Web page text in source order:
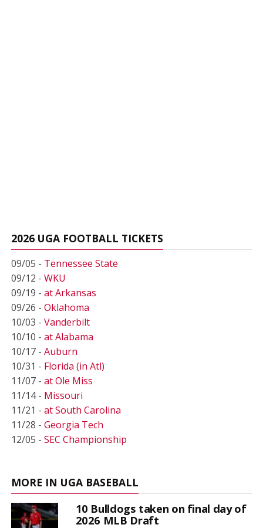
2026 UGA FOOTBALL TICKETS
09/05 - Tennessee State
09/12 - WKU
09/19 - at Arkansas
09/26 - Oklahoma
10/03 - Vanderbilt
10/10 - at Alabama
10/17 - Auburn
10/31 - Florida (in Atl)
11/07 - at Ole Miss
11/14 - Missouri
11/21 - at South Carolina
11/28 - Georgia Tech
12/05 - SEC Championship
MORE IN UGA BASEBALL
10 Bulldogs taken on final day of
2026 MLB Draft